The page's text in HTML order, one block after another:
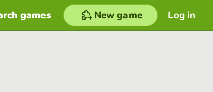
Log in
games New game